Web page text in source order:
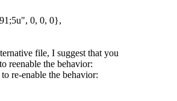
0, 0, 0},
file, I suggest that you
reenable the behavior:
re-enable the behavior: